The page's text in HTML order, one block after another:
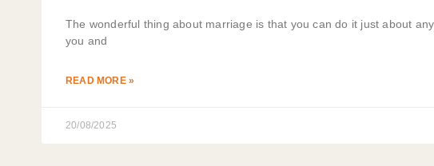
The wonderful thing about marriage is that you can do it just about
you and
READ MORE »
20/08/2025